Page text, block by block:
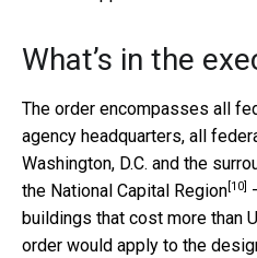
What’s in the
The order encompasses all
agency headquarters, all
Washington, D.C. and the
the National Capital Region [10]
buildings that cost more than
order would apply to the